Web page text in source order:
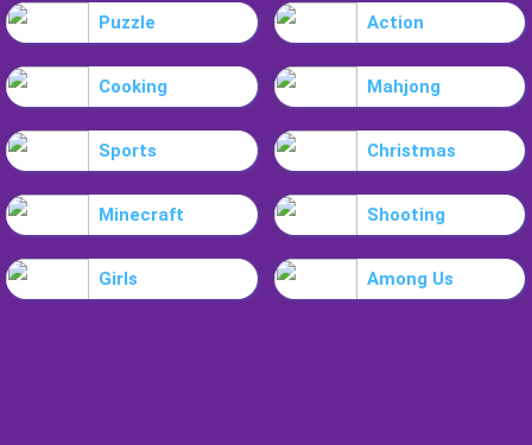
Puzzle Action
Cooking Mahjong
Sports Christmas
Minecraft Shooting
Girls Among Us